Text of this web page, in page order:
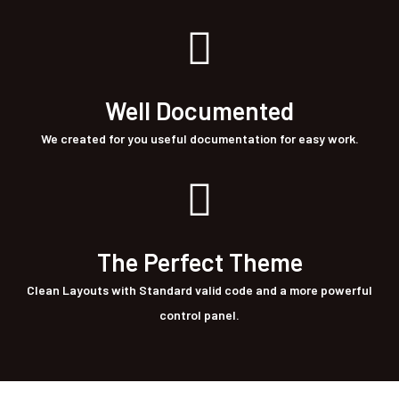
Well Documented
We created for you useful documentation for easy work.
The Perfect Theme
Clean Layouts with Standard valid code and a more powerful
control panel.